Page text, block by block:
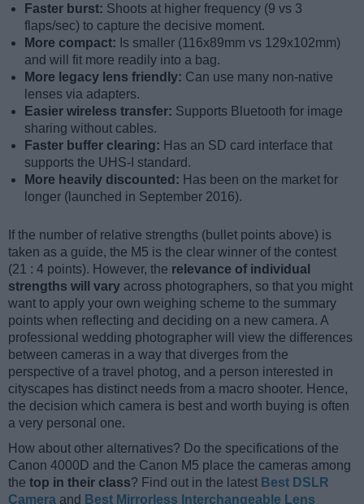
Faster burst: Shoots at higher frequency (9 vs 3
flaps/sec) to capture the decisive moment.
More compact: Is smaller (116x89mm vs 129x102mm)
and will fit more readily into a bag.
More legacy lens friendly: Can use many non-native
lenses via adapters.
Easier wireless transfer: Supports Bluetooth for image
sharing without cables.
Faster buffer clearing: Has an SD card interface that
supports the UHS-I standard.
More heavily discounted: Has been on the market for
longer (launched in September 2016).
If the number of relative strengths (bullet points above) is
taken as a guide, the M5 is the clear winner of the contest
(21 : 4 points). However, the relevance of individual
strengths will vary across photographers, so that you might
want to apply your own weighing scheme to the summary
points when reflecting and deciding on a new camera. A
professional wedding photographer will view the differences
between cameras in a way that diverges from the
perspective of a travel photog, and a person interested in
cityscapes has distinct needs from a macro shooter. Hence,
the decision which camera is best and worth buying is often
a very personal one.
How about other alternatives? Do the specifications of the
Canon 4000D and the Canon M5 place the cameras among
the top in their class? Find out in the latest Best DSLR
Camera and Best Mirrorless Interchangeable Lens